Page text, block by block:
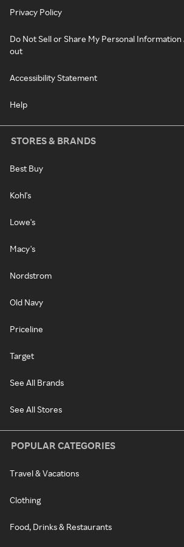
Privacy Policy
Do Not Sell or Share My Personal
out
Accessibility Statement
Help
STORES & BRANDS
Best Buy
Kohl's
Lowe's
Macy's
Nordstrom
Old Navy
Priceline
Target
See All Brands
See All Stores
POPULAR CATEGORIES
Travel & Vacations
Clothing
Food, Drinks & Restaurants